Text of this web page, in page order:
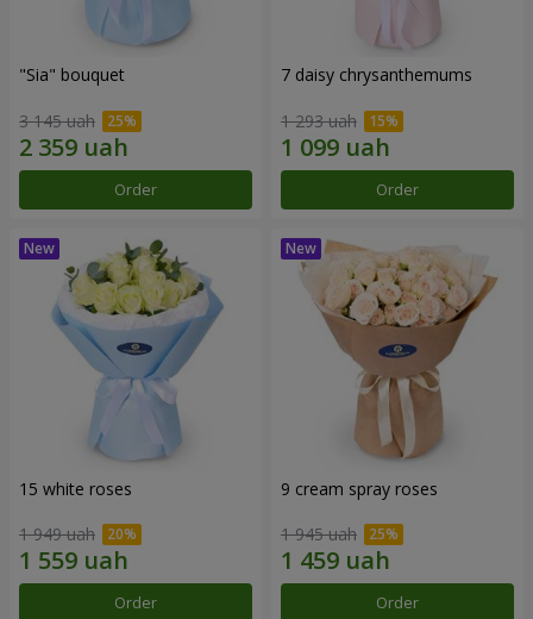
"Sia" bouquet
3 145 uah
Order
7 daisy chrysanthemums
1 293 uah
Order
15 white roses
1 949 uah
Order
9 cream spray roses
1 945 uah
Order